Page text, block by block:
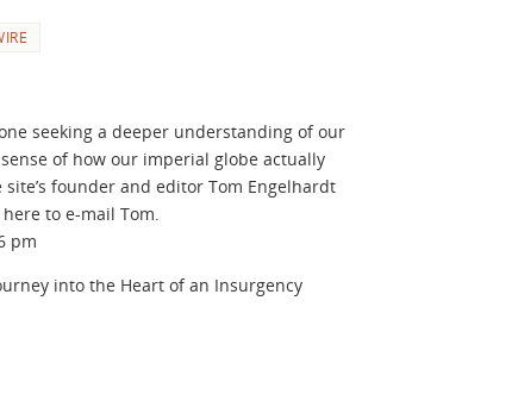
seeking a deeper understanding of our
of how our imperial globe actually
founder and editor Tom Engelhardt
to e-mail Tom.
pm
into the Heart of an Insurgency